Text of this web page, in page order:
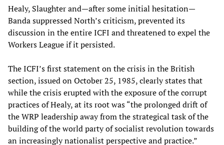
Healy, Slaughter and—after some initial hesitation—
Banda suppressed North’s criticism, prevented its
discussion in the entire ICFI and threatened to expel the
Workers League if it persisted.
The ICFI’s first statement on the crisis in the British
section, issued on October 25, 1985, clearly states that
while the crisis erupted with the exposure of the corrupt
practices of Healy, at its root was “the prolonged drift of
the WRP leadership away from the strategical task of the
building of the world party of socialist revolution towards
an increasingly nationalist perspective and practice.”